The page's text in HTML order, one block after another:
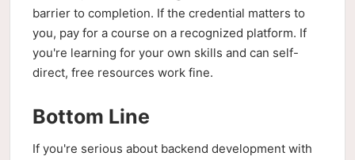
barrier to completion. If the credential matters to
you, pay for a course on a recognized platform. If
you're learning for your own skills and can self-
direct, free resources work fine.
Bottom Line
If you're serious about backend development with